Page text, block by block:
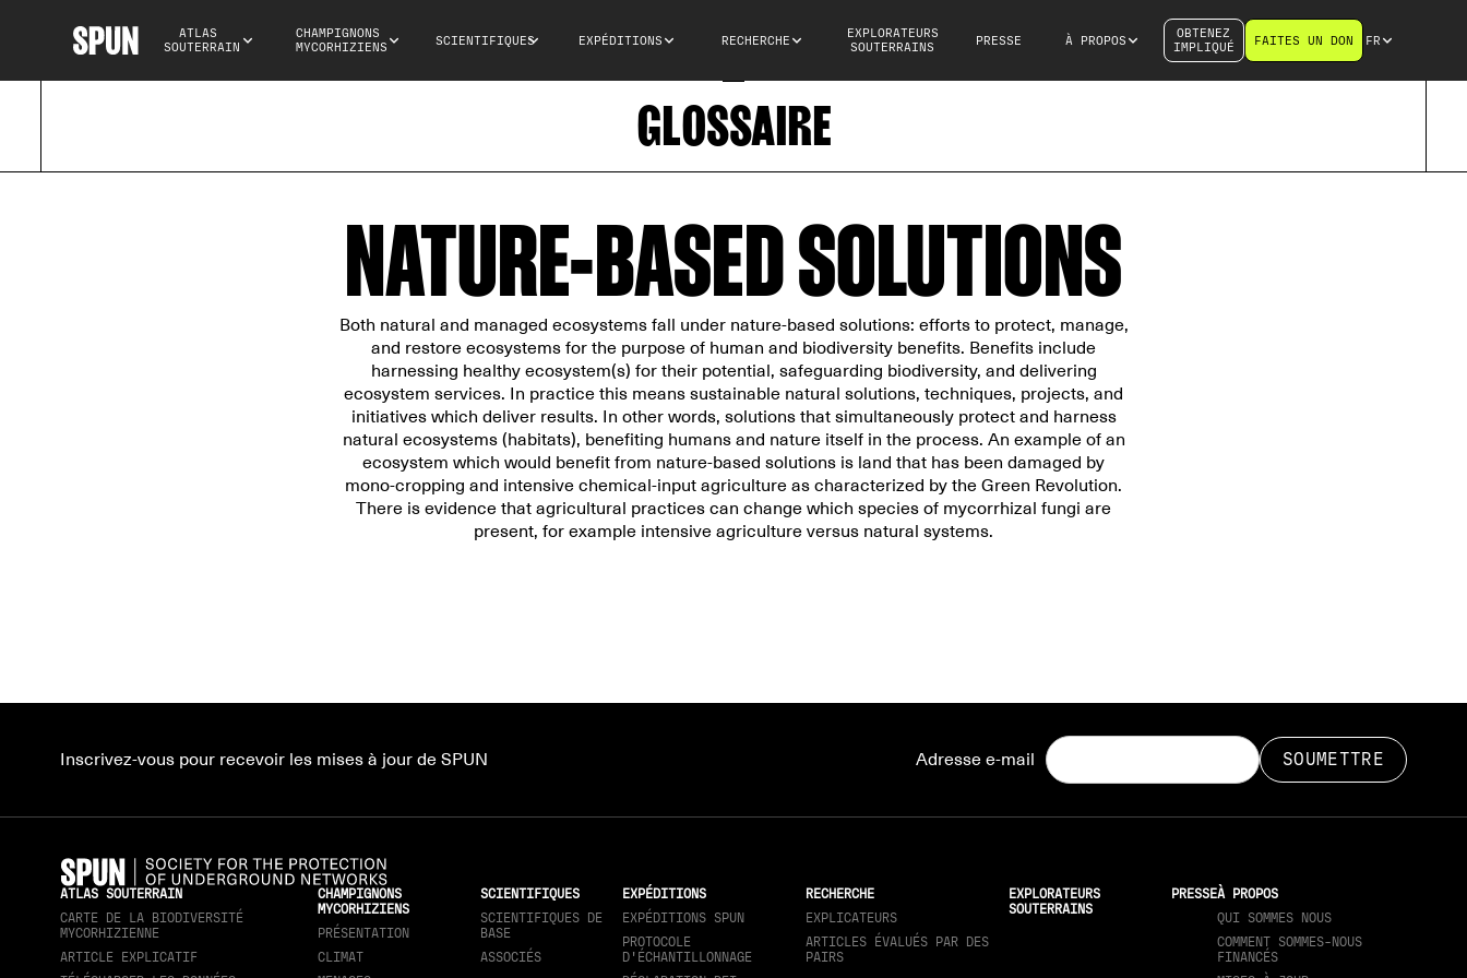
ATLAS
SOUTERRAIN
CHAMPIGNONS
MYCORHIZIENS
SCIENTIFIQUES EXPÉDITIONS RECHERCHE
EXPLORATEURS
SOUTERRAINS
PRESSE À PROPOS
OBTENEZ
IMPLIQUÉ
FAITES UN DON FR
GLOSSAIRE
NATURE-BASED SOLUTIONS
Both natural and managed ecosystems fall under nature-based solutions: efforts to protect, manage,
and restore ecosystems for the purpose of human and biodiversity benefits. Benefits include
harnessing healthy ecosystem(s) for their potential, safeguarding biodiversity, and delivering
ecosystem services. In practice this means sustainable natural solutions, techniques, projects, and
initiatives which deliver results. In other words, solutions that simultaneously protect and harness
natural ecosystems (habitats), benefiting humans and nature itself in the process. An example of an
ecosystem which would benefit from nature-based solutions is land that has been damaged by
mono-cropping and intensive chemical-input agriculture as characterized by the Green Revolution.
There is evidence that agricultural practices can change which species of mycorrhizal fungi are
present, for example intensive agriculture versus natural systems.
Inscrivez-vous pour recevoir les mises à jour de SPUN Adresse e-mail
ATLAS SOUTERRAIN
CARTE DE LA BIODIVERSITÉ
MYCORHIZIENNE
ARTICLE EXPLICATIF
CHAMPIGNONS
MYCORHIZIENS
PRÉSENTATION
CLIMAT
SCIENTIFIQUES
SCIENTIFIQUES DE
BASE
ASSOCIÉS
EXPÉDITIONS
EXPÉDITIONS SPUN
PROTOCOLE
D'ÉCHANTILLONNAGE
RECHERCHE
EXPLICATEURS
ARTICLES ÉVALUÉS PAR DES
PAIRS
EXPLORATEURS
SOUTERRAINS
PRESSEÀ PROPOS
QUI SOMMES NOUS
COMMENT SOMMES-NOUS
FINANCÉS